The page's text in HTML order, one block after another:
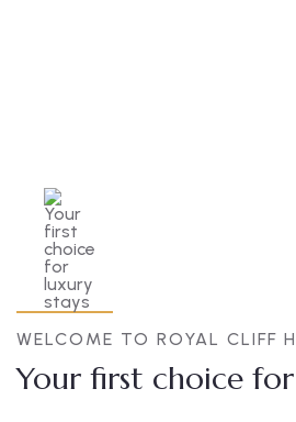
WELCOME TO ROYAL CLIFF
Your first choice